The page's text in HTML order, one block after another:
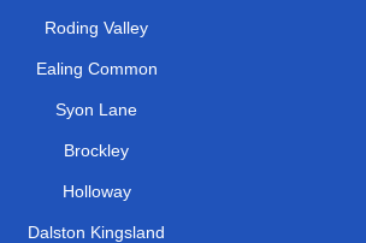
Roding Valley
Ealing Common
Syon Lane
Brockley
Holloway
Dalston Kingsland